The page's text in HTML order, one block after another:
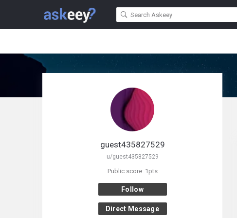
guest435827529
u/guest435827529
Public score: 1pts
Follow
Direct Message